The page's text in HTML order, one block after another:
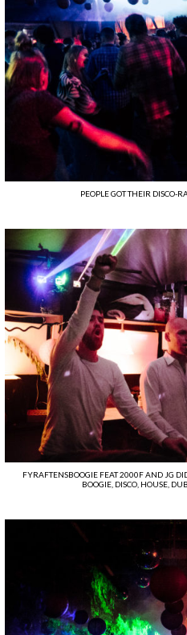
PEOPLE GOT THEIR DISCO-
FYRAFTENSBOOGIE FEAT 2000F AND JG
BOOGIE, DISCO, HOUSE,